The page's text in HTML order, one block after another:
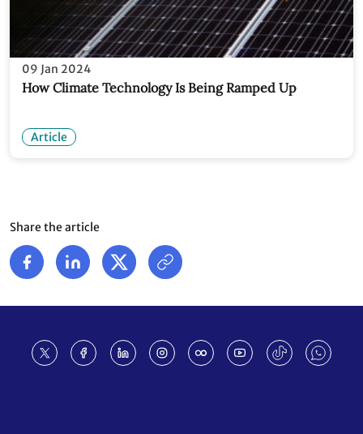
09 Jan 2024
How Climate Technology Is Being Ramped Up
Article
Share the article